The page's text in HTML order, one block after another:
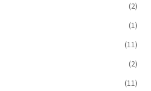
(2)
(1)
(11)
(2)
(11)